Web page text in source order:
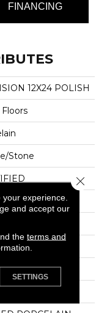
FINANCING
12X24 POLISH
Stone
23.62"
experience.
and accept our
the terms and
SETTINGS
Close